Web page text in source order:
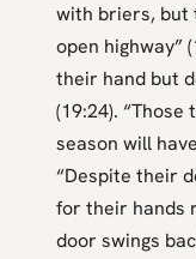
with briers, but
open highway”
their hand but
(19:24).
season will
“Despite their
for their hands
door swings